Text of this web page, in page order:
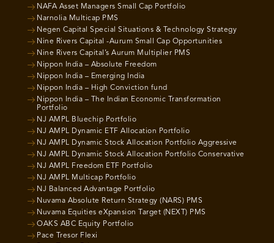
NAFA Asset Managers Small Cap Portfolio
Narnolia Multicap PMS
Negen Capital Special Situations & Technology Strategy
Nine Rivers Capital -Aurum Small Cap Opportunities
Nine Rivers Capital’s Aurum Multiplier PMS
Nippon India – Absolute Freedom
Nippon India – Emerging India
Nippon India – High Conviction fund
Nippon India – The Indian Economic Transformation
Portfolio
NJ AMPL Bluechip Portfolio
NJ AMPL Dynamic ETF Allocation Portfolio
NJ AMPL Dynamic Stock Allocation Portfolio Aggressive
NJ AMPL Dynamic Stock Allocation Portfolio Conservative
NJ AMPL Freedom ETF Portfolio
NJ AMPL Multicap Portfolio
NJ Balanced Advantage Portfolio
Nuvama Absolute Return Strategy (NARS) PMS
Nuvama Equities eXpansion Target (NEXT) PMS
OAKS ABC Equity Portfolio
Pace Tresor Flexi